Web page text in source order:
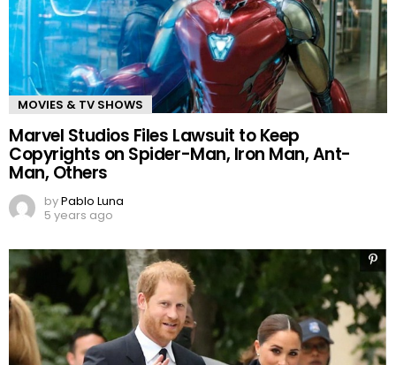
MOVIES & TV SHOWS
Marvel Studios Files Lawsuit to Keep
Copyrights on Spider-Man, Iron Man, Ant-
Man, Others
byPablo Luna
5 years ago